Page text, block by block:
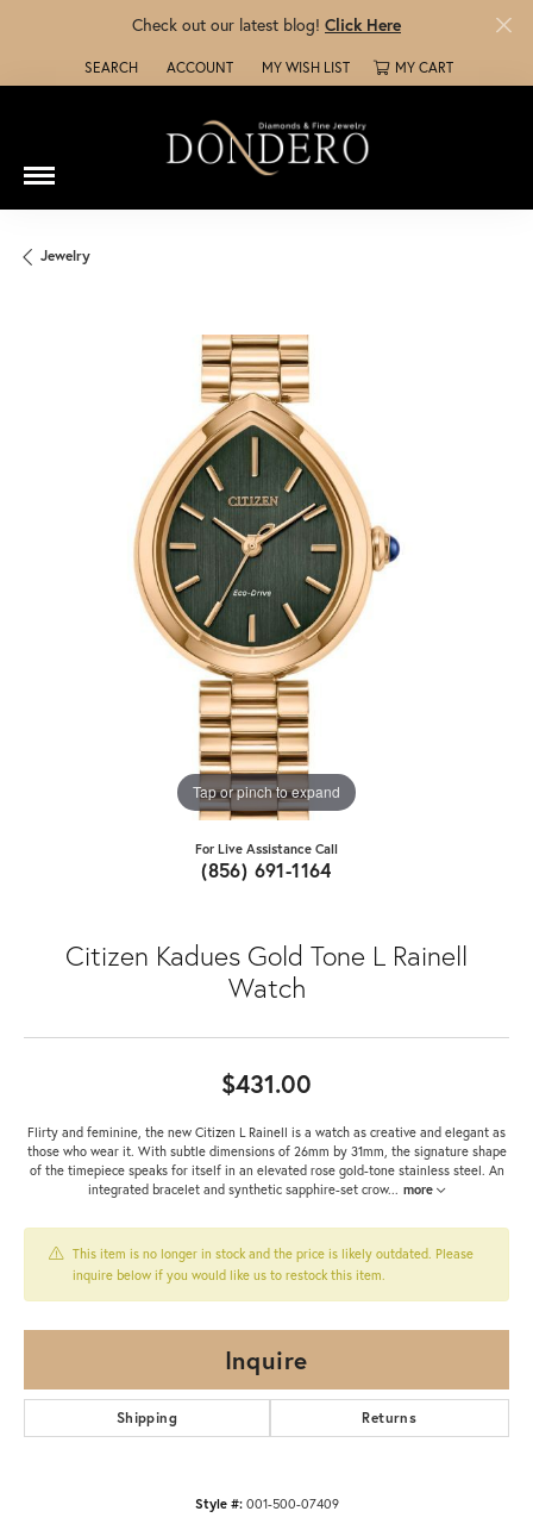
Check out our latest blog! Click Here
SEARCH
TOGGLE TOOLBAR SEARCH MENU
ACCOUNT
TOGGLE MY ACCOUNT MENU
MY WISH LIST
TOGGLE MY WISH LISTMY CART
Jewelry
Tap or pinch to expand
For Live Assistance Call
(856) 691-1164
Citizen Kadues Gold Tone L Rainell
Watch
$431.00
Flirty and feminine, the new Citizen L Rainell is a watch as creative and elegant as
those who wear it. With subtle dimensions of 26mm by 31mm, the signature shape
of the timepiece speaks for itself in an elevated rose gold-tone stainless steel. An
integrated bracelet and synthetic sapphire-set crow... more
This item is no longer in stock and the price is likely outdated. Please
inquire below if you would like us to restock this item.
Inquire
Shipping Returns
Style #: 001-500-07409